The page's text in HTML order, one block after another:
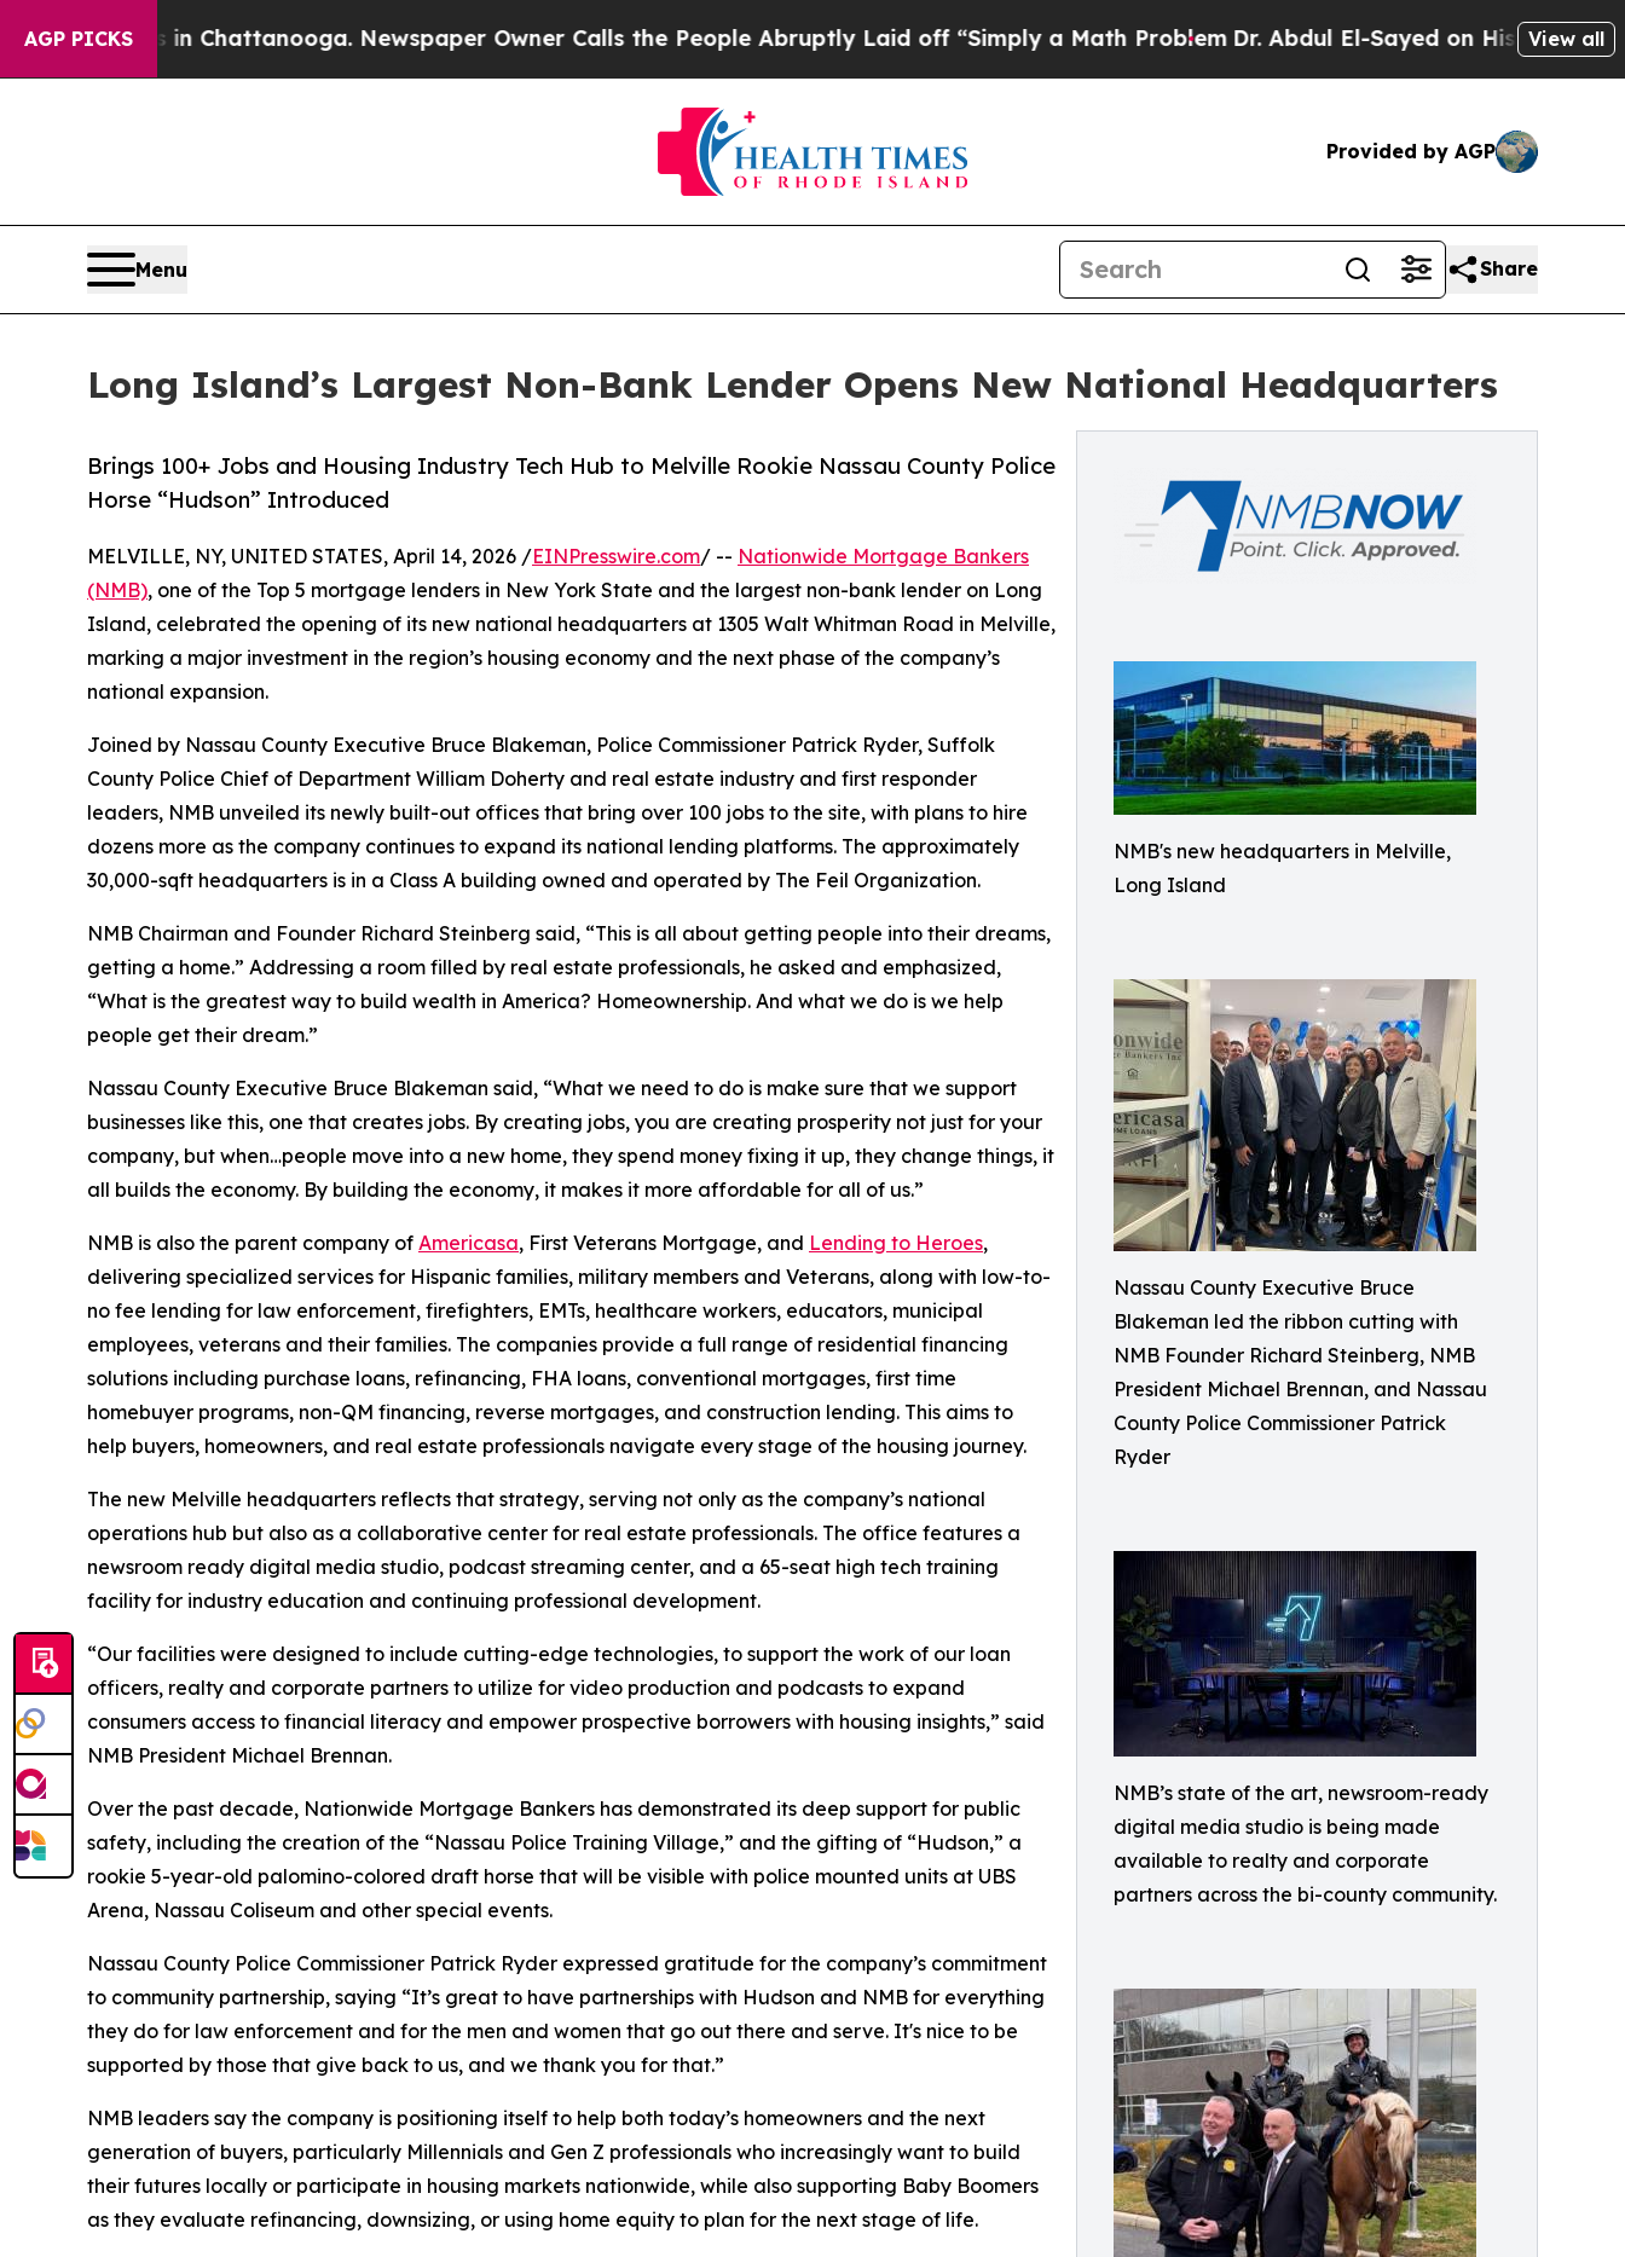
AGP PICKS
in Chattanooga. Newspaper Owner Calls the People Abruptly Laid off “Simply a Math ProblemDr. Abdul El-Sayed on Historic MichiganView all
Provided by AGP
Menu Share
Long Island’s Largest Non-Bank Lender Opens New National Headquarters
NMB's new headquarters in Melville,
Long Island
Nassau County Executive Bruce
Blakeman led the ribbon cutting with
NMB Founder Richard Steinberg, NMB
President Michael Brennan, and Nassau
County Police Commissioner Patrick
Ryder
NMB’s state of the art, newsroom-ready
digital media studio is being made
available to realty and corporate
partners across the bi-county community.
Brings 100+ Jobs and Housing Industry Tech Hub to Melville Rookie Nassau County Police
Horse “Hudson” Introduced
MELVILLE, NY, UNITED STATES, April 14, 2026 /EINPresswire.com/ -- Nationwide Mortgage Bankers
(NMB), one of the Top 5 mortgage lenders in New York State and the largest non-bank lender on Long
Island, celebrated the opening of its new national headquarters at 1305 Walt Whitman Road in Melville,
marking a major investment in the region’s housing economy and the next phase of the company’s
national expansion.
Joined by Nassau County Executive Bruce Blakeman, Police Commissioner Patrick Ryder, Suffolk
County Police Chief of Department William Doherty and real estate industry and first responder
leaders, NMB unveiled its newly built-out offices that bring over 100 jobs to the site, with plans to hire
dozens more as the company continues to expand its national lending platforms. The approximately
30,000-sqft headquarters is in a Class A building owned and operated by The Feil Organization.
NMB Chairman and Founder Richard Steinberg said, “This is all about getting people into their dreams,
getting a home.” Addressing a room filled by real estate professionals, he asked and emphasized,
“What is the greatest way to build wealth in America? Homeownership. And what we do is we help
people get their dream.”
Nassau County Executive Bruce Blakeman said, “What we need to do is make sure that we support
businesses like this, one that creates jobs. By creating jobs, you are creating prosperity not just for your
company, but when…people move into a new home, they spend money fixing it up, they change things, it
all builds the economy. By building the economy, it makes it more affordable for all of us.”
NMB is also the parent company of Americasa, First Veterans Mortgage, and Lending to Heroes,
delivering specialized services for Hispanic families, military members and Veterans, along with low-to-
no fee lending for law enforcement, firefighters, EMTs, healthcare workers, educators, municipal
employees, veterans and their families. The companies provide a full range of residential financing
solutions including purchase loans, refinancing, FHA loans, conventional mortgages, first time
homebuyer programs, non-QM financing, reverse mortgages, and construction lending. This aims to
help buyers, homeowners, and real estate professionals navigate every stage of the housing journey.
The new Melville headquarters reflects that strategy, serving not only as the company’s national
operations hub but also as a collaborative center for real estate professionals. The office features a
newsroom ready digital media studio, podcast streaming center, and a 65-seat high tech training
facility for industry education and continuing professional development.
“Our facilities were designed to include cutting-edge technologies, to support the work of our loan
officers, realty and corporate partners to utilize for video production and podcasts to expand
consumers access to financial literacy and empower prospective borrowers with housing insights,” said
NMB President Michael Brennan.
Over the past decade, Nationwide Mortgage Bankers has demonstrated its deep support for public
safety, including the creation of the “Nassau Police Training Village,” and the gifting of “Hudson,” a
rookie 5-year-old palomino-colored draft horse that will be visible with police mounted units at UBS
Arena, Nassau Coliseum and other special events.
Nassau County Police Commissioner Patrick Ryder expressed gratitude for the company’s commitment
to community partnership, saying “It’s great to have partnerships with Hudson and NMB for everything
they do for law enforcement and for the men and women that go out there and serve. It's nice to be
supported by those that give back to us, and we thank you for that.”
NMB leaders say the company is positioning itself to help both today’s homeowners and the next
generation of buyers, particularly Millennials and Gen Z professionals who increasingly want to build
their futures locally or participate in housing markets nationwide, while also supporting Baby Boomers
as they evaluate refinancing, downsizing, or using home equity to plan for the next stage of life.